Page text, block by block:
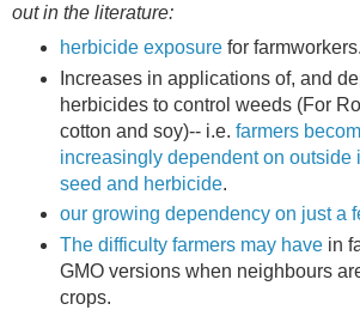
out in the literature:
herbicide exposurefor farmworkers.
Increases in applications of, and
herbicides to control weeds (For
cotton and soy)-- i.e. farmers
increasingly dependent on outside
seed and herbicide.
our growing dependency on just a
The difficulty farmers may have in
GMO versions when neighbours
crops.